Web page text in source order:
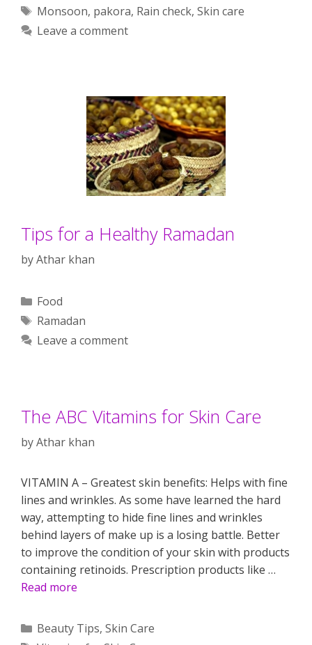
Tags
Monsoon, pakora, Rain check, Skin care
Leave a comment
Tips for a Healthy Ramadan
byAthar khan
Categories
Food
Tags
Ramadan
Leave a comment
The ABC Vitamins for Skin Care
byAthar khan
VITAMIN A – Greatest skin benefits: Helps with fine
lines and wrinkles. As some have learned the hard
way, attempting to hide fine lines and wrinkles
behind layers of make up is a losing battle. Better
to improve the condition of your skin with products
containing retinoids. Prescription products like …
Read more
Categories
Beauty Tips, Skin Care